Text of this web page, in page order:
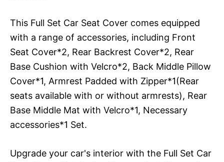
This Full Set Car Seat Cover comes equipped
with a range of accessories, including Front
Seat Cover*2, Rear Backrest Cover*2, Rear
Base Cushion with Velcro*2, Back Middle Pillow
Cover*1, Armrest Padded with Zipper*1(Rear
seats available with or without armrests), Rear
Base Middle Mat with Velcro*1, Necessary
accessories*1 Set.
Upgrade your car's interior with the Full Set Car